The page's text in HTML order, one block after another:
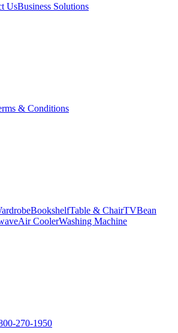
UsBusiness Solutions
& Conditions
BookshelfTable & ChairTVBean
Air CoolerWashing Machine
270-1950